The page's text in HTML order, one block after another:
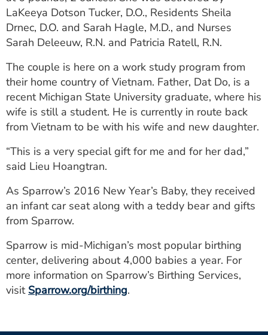
CAREERS
MYSPARROW LOGIN
FOR HEALTH PROVIDERS
Search
LaKeeya Dotson Tucker, D.O., Residents Sheila
Drnec, D.O. and Sarah Hagle, M.D., and Nurses
Sarah Deleeuw, R.N. and Patricia Ratell, R.N.
The couple is here on a work study program from
their home country of Vietnam. Father, Dat Do, is a
recent Michigan State University graduate, where his
wife is still a student. He is currently in route back
from Vietnam to be with his wife and new daughter.
“This is a very special gift for me and for her dad,”
said Lieu Hoangtran.
As Sparrow’s 2016 New Year’s Baby, they received
an infant car seat along with a teddy bear and gifts
from Sparrow.
Sparrow is mid-Michigan’s most popular birthing
center, delivering about 4,000 babies a year. For
more information on Sparrow’s Birthing Services,
visit Sparrow.org/birthing.